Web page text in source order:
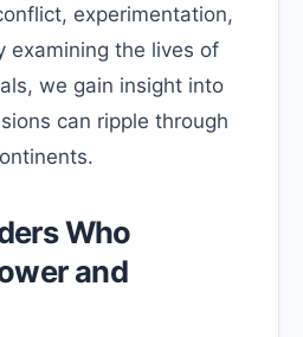
experimentation,
examining the lives of
we gain insight into
can ripple through
Who
and